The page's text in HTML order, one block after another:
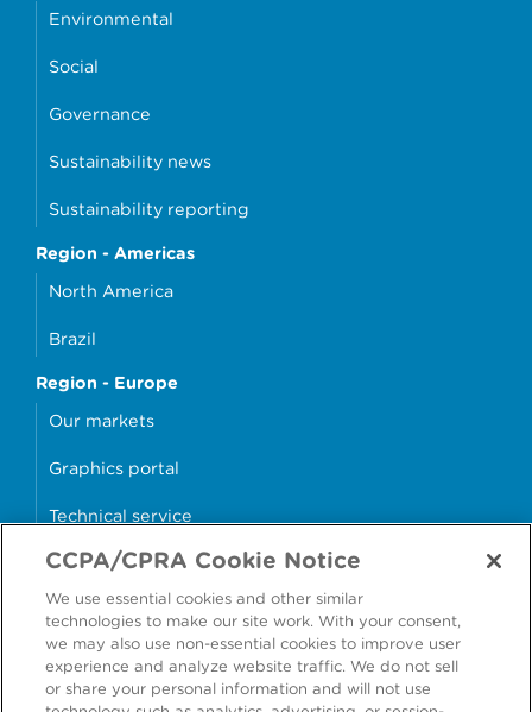
Environmental
Social
Governance
Sustainability news
Sustainability reporting
Region - Americas
North America
Brazil
Region - Europe
Our markets
Graphics portal
Technical service
Why cans?
Sample store
CCPA/CPRA Cookie Notice
We use essential cookies and other similar
technologies to make our site work. With your consent,
we may also use non-essential cookies to improve user
experience and analyze website traffic. We do not sell
or share your personal information and will not use